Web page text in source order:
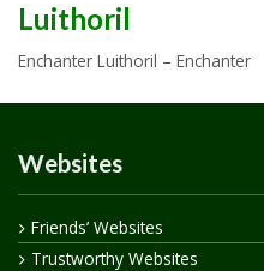
Luithoril
Enchanter Luithoril – Enchanter
Websites
Friends’ Websites
Trustworthy Websites